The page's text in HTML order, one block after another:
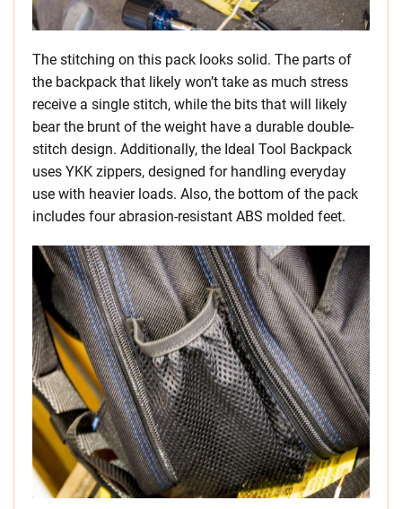
The stitching on this pack looks solid. The parts of
the backpack that likely won’t take as much stress
receive a single stitch, while the bits that will likely
bear the brunt of the weight have a durable double-
stitch design. Additionally, the Ideal Tool Backpack
uses YKK zippers, designed for handling everyday
use with heavier loads. Also, the bottom of the pack
includes four abrasion-resistant ABS molded feet.